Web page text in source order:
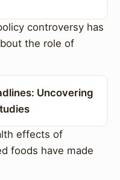
controversy has
the role of
Uncovering
effects of
foods have made